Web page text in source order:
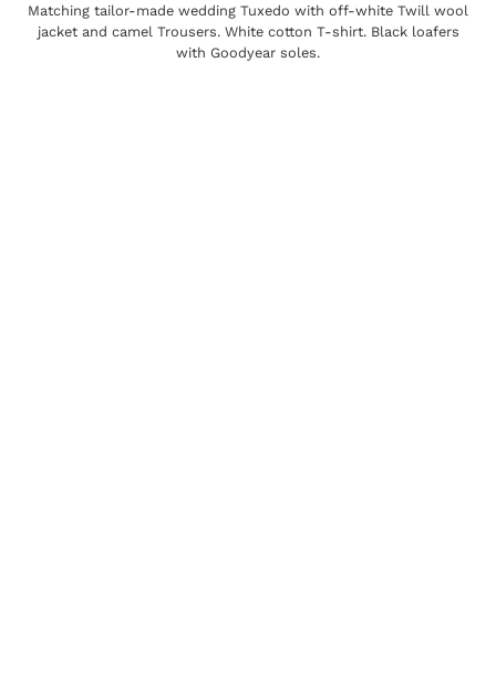
Matching tailor-made wedding Tuxedo with off-white Twill wool
jacket and camel Trousers. White cotton T-shirt. Black loafers
with Goodyear soles.